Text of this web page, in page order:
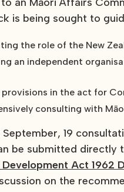
is being sought to
the role of the New
an independent
provisions in the act for
consulting with
19
be submitted directly
Act 1962
on the